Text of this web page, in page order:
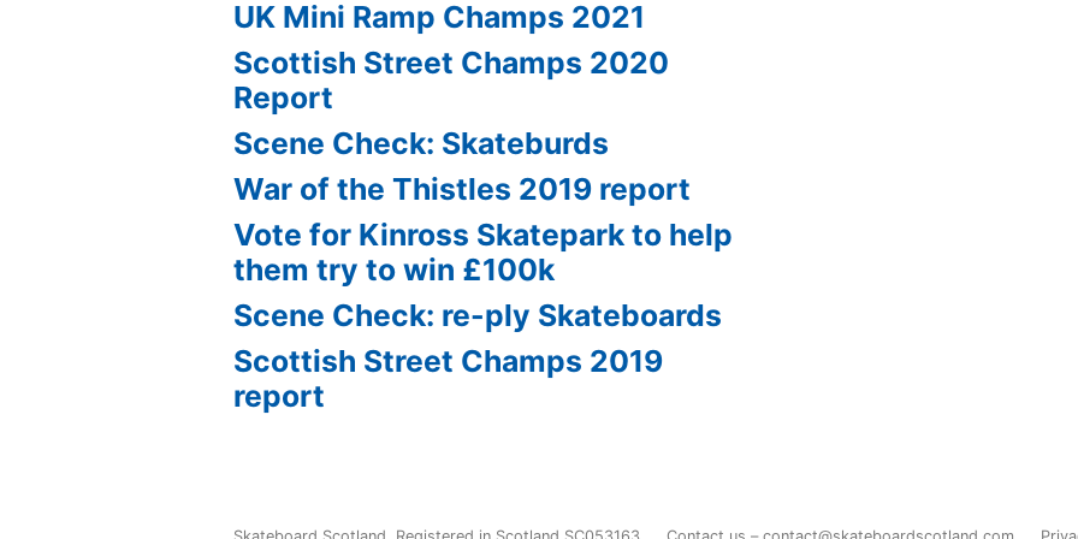
UK Mini Ramp Champs 2021
Scottish Street Champs 2020
Report
Scene Check: Skateburds
War of the Thistles 2019 report
Vote for Kinross Skatepark to help
them try to win £100k
Scene Check: re-ply Skateboards
Scottish Street Champs 2019
report